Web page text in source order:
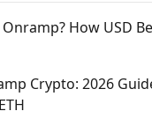
How USD
Crypto: 2026